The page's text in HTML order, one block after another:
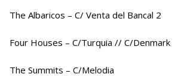
The Albaricos – C/ Venta del Bancal 2
Four Houses – C/Turquia // C/Denmark
The Summits – C/Melodia